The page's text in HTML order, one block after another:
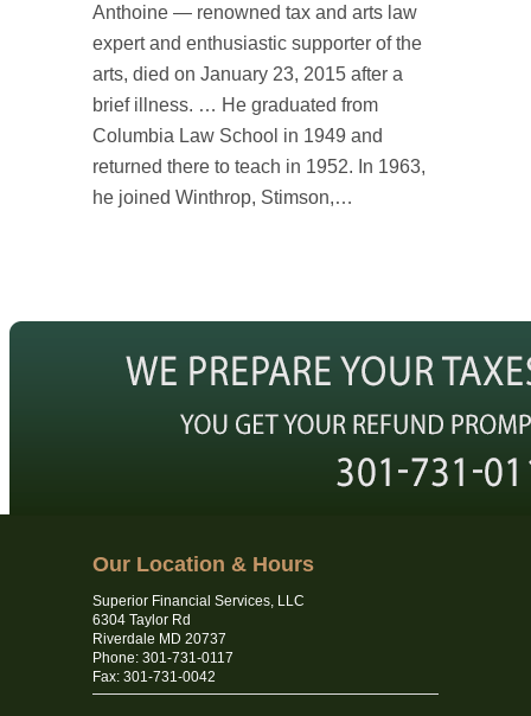
Anthoine — renowned tax and arts law
expert and enthusiastic supporter of the
arts, died on January 23, 2015 after a
brief illness. … He graduated from
Columbia Law School in 1949 and
returned there to teach in 1952. In 1963,
he joined Winthrop, Stimson,…
Our Location & Hours
Superior Financial Services, LLC
6304 Taylor Rd
Riverdale MD 20737
Phone: 301-731-0117
Fax: 301-731-0042